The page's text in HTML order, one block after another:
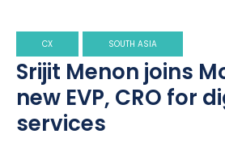
CX SOUTH ASIA
Srijit Menon joins
new EVP, CRO for
services